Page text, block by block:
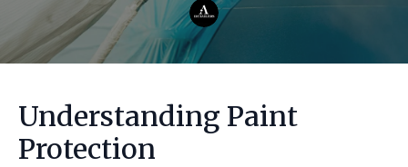
Understanding Paint
Protection